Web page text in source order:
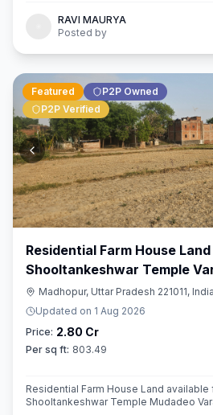
RAVI MAURYA
Posted by
Featured
P2P Owned
P2P Verified
Residential Farm House
Shooltankeshwar Temple
Madhopur, Uttar Pradesh 221011, India
Updated on 1 Aug 2026
Price: 2.80 Cr
Per sq ft: 803.49
Residential Farm House Land available
Shooltankeshwar Temple Mudadeo